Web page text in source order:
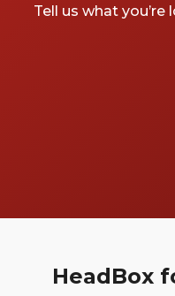
Tell us what
HeadBox